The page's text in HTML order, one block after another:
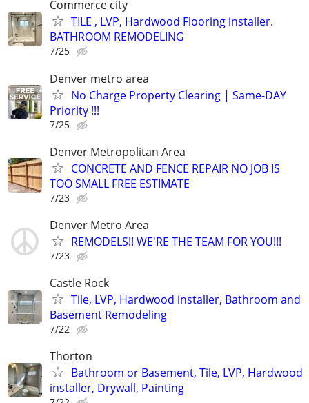
Commerce city
TILE , LVP, Hardwood Flooring installer.
BATHROOM REMODELING
7/25
Denver metro area
No Charge Property Clearing | Same-DAY
Priority !!!
7/25
Denver Metropolitan Area
CONCRETE AND FENCE REPAIR NO JOB IS
TOO SMALL FREE ESTIMATE
7/23
Denver Metro Area
REMODELS!! WE'RE THE TEAM FOR YOU!!!
7/23
Castle Rock
Tile, LVP, Hardwood installer, Bathroom and
Basement Remodeling
7/22
Thorton
Bathroom or Basement, Tile, LVP, Hardwood
installer, Drywall, Painting